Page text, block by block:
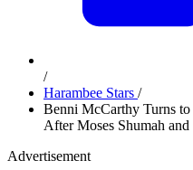
/
Harambee Stars /
Benni McCarthy Turns to
After Moses Shumah
Advertisement